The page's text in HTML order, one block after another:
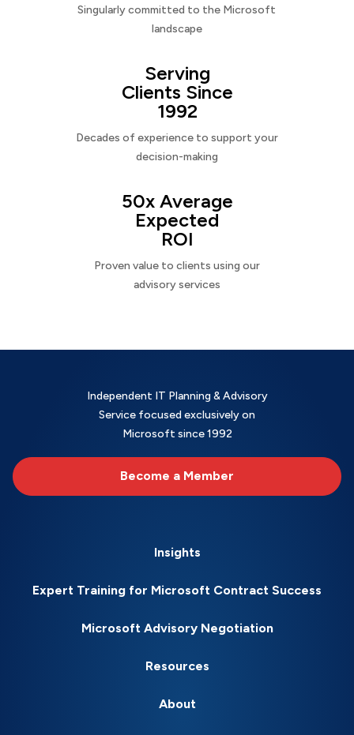
Singularly committed to the Microsoft
landscape
Serving
Clients Since
1992
Decades of experience to support your
decision-making
50x Average
Expected
ROI
Proven value to clients using our
advisory services
Independent IT Planning & Advisory
Service focused exclusively on
Microsoft since 1992
Become a Member
Insights
Expert Training for Microsoft Contract Success
Microsoft Advisory Negotiation
Resources
About